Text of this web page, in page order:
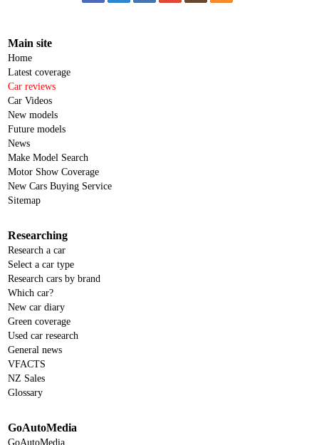
Main site
Home
Latest coverage
Car reviews
Car Videos
New models
Future models
News
Make Model Search
Motor Show Coverage
New Cars Buying Service
Sitemap
Researching
Research a car
Select a car type
Research cars by brand
Which car?
New car diary
Green coverage
Used car research
General news
VFACTS
NZ Sales
Glossary
GoAutoMedia
GoAutoMedia